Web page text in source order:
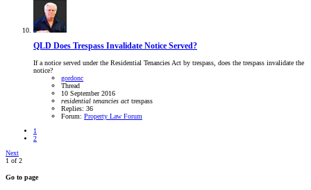
QLD Does Trespass Invalidate Notice Served?
If a notice served under the Residential Tenancies Act by trespass, does the trespass invalidate the
notice?
gordonc
Thread
10 September 2016
residential tenancies act trespass
Replies: 36
Forum: Property Law Forum
1
2
Next
1 of 2
Go to page